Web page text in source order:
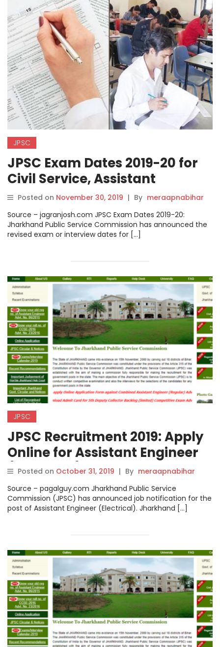
JPSC
JPSC Exam Dates 2019-20 for
Civil Service, Assistant
Engineer, Civil Judge and
Other Posts Released
@jpsc.gov.in
Posted on November 30, 2019 | By meraapnabihar
Source – jagranjosh.com JPSC Exam Dates 2019-20:
Jharkhand Public Service Commission has announced the
revised exam or interview dates for […]
JPSC
JPSC Recruitment 2019: Apply
Online for Assistant Engineer
(Electrical) Posts on
jpsc.gov.in, Steps How to Apply
Check here.
Posted on October 31, 2019 | By meraapnabihar
Source – pagalguy.com Jharkhand Public Service
Commission (JPSC) has announced job notification for the
post of Assistant Engineer (Electrical). Jharkhand […]